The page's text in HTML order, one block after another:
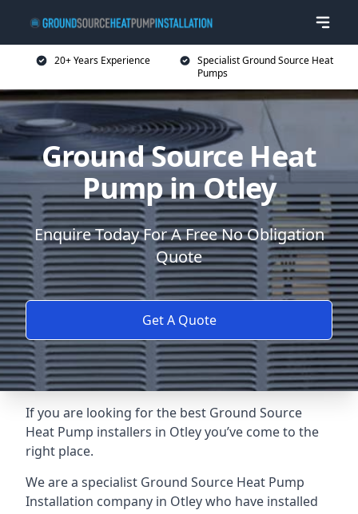
20+ Years Experience
Specialist Ground Source Heat
Pumps
Ground Source Heat
Pump in Otley
Enquire Today For A Free No Obligation
Quote
Get A Quote
If you are looking for the best Ground Source
Heat Pump installers in Otley you’ve come to the
right place.
We are a specialist Ground Source Heat Pump
Installation company in Otley who have installed